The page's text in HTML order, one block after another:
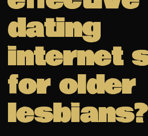
dating
internet
for older
lesbians?